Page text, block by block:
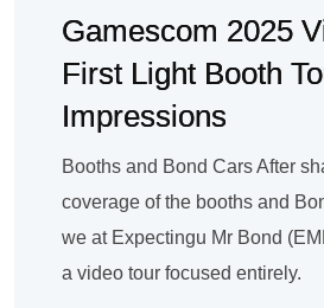
Gamescom 2025
First Light Booth
Impressions
Booths and Bond Cars After
coverage of the booths and
we at Expectingu Mr Bond
a video tour focused entirely.